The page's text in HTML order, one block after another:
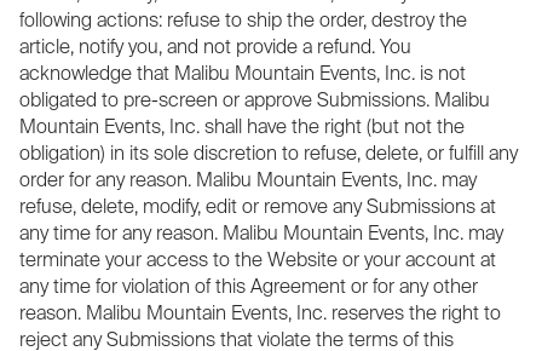
following actions: refuse to ship the order, destroy the
article, notify you, and not provide a refund. You
acknowledge that Malibu Mountain Events, Inc. is not
obligated to pre-screen or approve Submissions. Malibu
Mountain Events, Inc. shall have the right (but not the
obligation) in its sole discretion to refuse, delete, or fulfill any
order for any reason. Malibu Mountain Events, Inc. may
refuse, delete, modify, edit or remove any Submissions at
any time for any reason. Malibu Mountain Events, Inc. may
terminate your access to the Website or your account at
any time for violation of this Agreement or for any other
reason. Malibu Mountain Events, Inc. reserves the right to
reject any Submissions that violate the terms of this